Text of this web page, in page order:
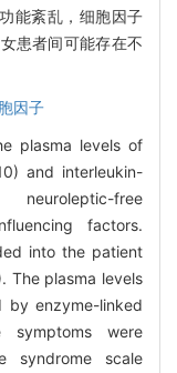
能紊乱，细胞因子
患者间可能存在不
因子
plasma levels of
and interleukin-
free
factors.
into the patient
The plasma levels
by enzyme-linked
symptoms were
syndrome scale